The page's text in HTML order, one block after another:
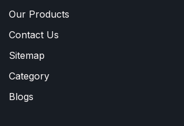
Our Products
Contact Us
Sitemap
Category
Blogs